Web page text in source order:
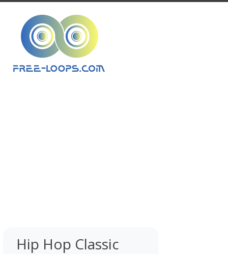
Hip Hop Classic